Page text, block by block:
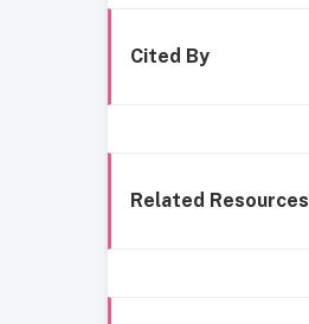
Cited By
Related Resources